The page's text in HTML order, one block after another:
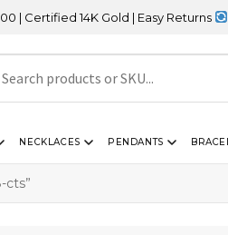
14K Gold | Easy Returns |
NECKLACES PENDANTS
cts”